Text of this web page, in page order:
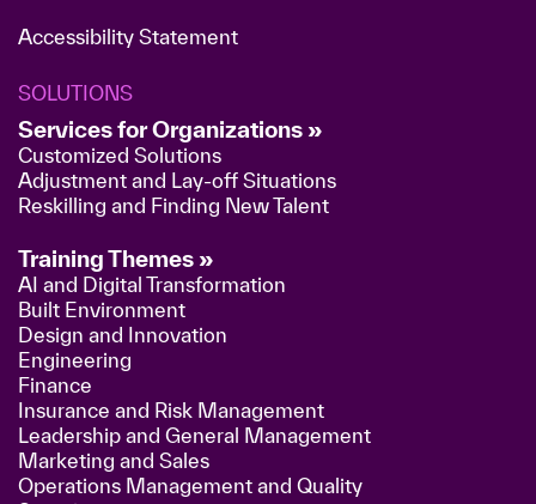
Accessibility Statement
SOLUTIONS
Services for Organizations »
Customized Solutions
Adjustment and Lay-off Situations
Reskilling and Finding New Talent
Training Themes »
AI and Digital Transformation
Built Environment
Design and Innovation
Engineering
Finance
Insurance and Risk Management
Leadership and General Management
Marketing and Sales
Operations Management and Quality